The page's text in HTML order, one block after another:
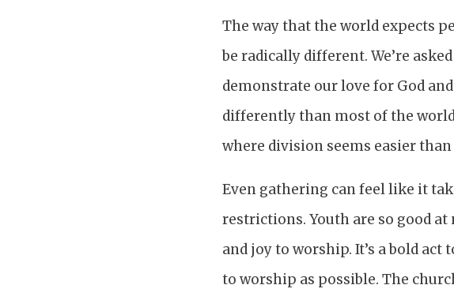
The way that the world expects
be radically different. We’re
demonstrate our love for God
differently than most of the
where division seems easier
Even gathering can feel like it
restrictions. Youth are so good
and joy to worship. It’s a bold
to worship as possible. The